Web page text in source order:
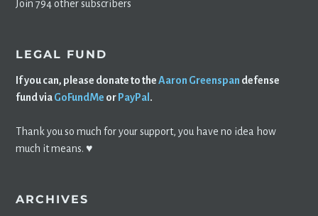
Join 794 other subscribers
LEGAL FUND
If you can, please donate to theAaron Greenspan defense
fund viaGoFundMe or PayPal .
Thank you so much for your support, you have no idea how
much it means. ♥️
ARCHIVES